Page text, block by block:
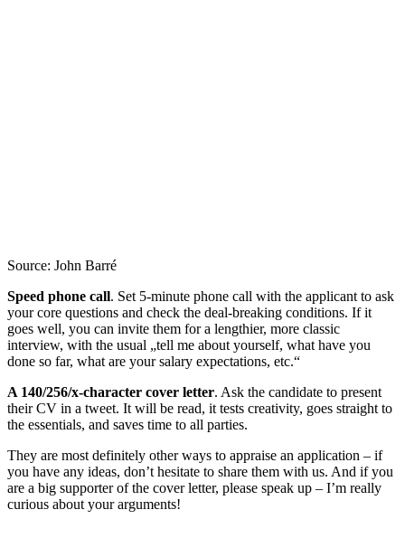
Source: John Barré
Speed phone call. Set 5-minute phone call with the applicant to ask
your core questions and check the deal-breaking conditions. If it
goes well, you can invite them for a lengthier, more classic
interview, with the usual „tell me about yourself, what have you
done so far, what are your salary expectations, etc.“
A 140/256/x-character cover letter. Ask the candidate to present
their CV in a tweet. It will be read, it tests creativity, goes straight to
the essentials, and saves time to all parties.
They are most definitely other ways to appraise an application – if
you have any ideas, don’t hesitate to share them with us. And if you
are a big supporter of the cover letter, please speak up – I’m really
curious about your arguments!